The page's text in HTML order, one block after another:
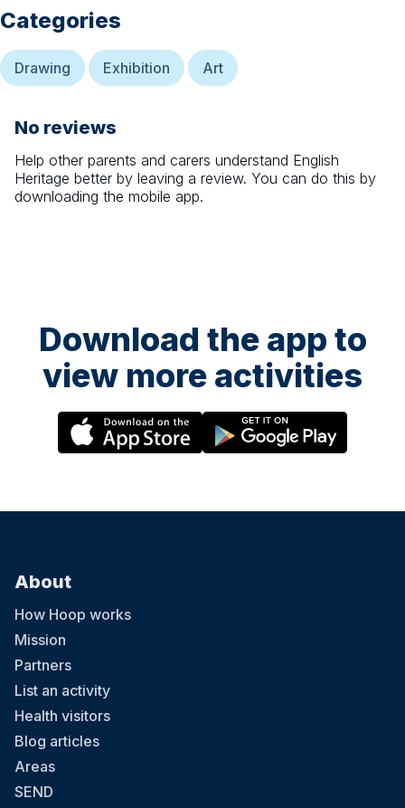
Categories
Drawing Exhibition Art
No reviews
Help other parents and carers understand English
Heritage better by leaving a review. You can do this by
downloading the mobile app.
Download the app to
view more activities
About
How Hoop works
Mission
Partners
List an activity
Health visitors
Blog articles
Areas
SEND